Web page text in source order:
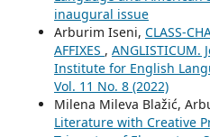
inaugural issue
Arburim Iseni, CLASS-
AFFIXES , ANGLISTICUM.
Institute for English
Vol. 11 No. 8 (2022)
Milena Mileva Blažić,
Literature with Creative